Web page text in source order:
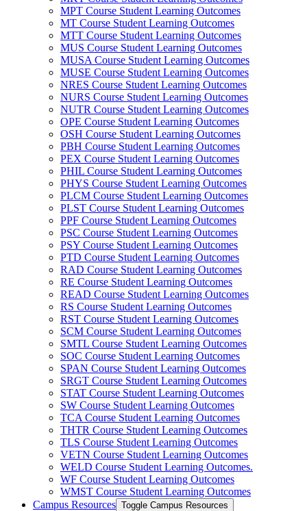
MPT Course Student Learning Outcomes
MT Course Student Learning Outcomes
MTT Course Student Learning Outcomes
MUS Course Student Learning Outcomes
MUSA Course Student Learning Outcomes
MUSE Course Student Learning Outcomes
NRES Course Student Learning Outcomes
NURS Course Student Learning Outcomes
NUTR Course Student Learning Outcomes
OPE Course Student Learning Outcomes
OSH Course Student Learning Outcomes
PBH Course Student Learning Outcomes
PEX Course Student Learning Outcomes
PHIL Course Student Learning Outcomes
PHYS Course Student Learning Outcomes
PLCM Course Student Learning Outcomes
PLST Course Student Learning Outcomes
PPF Course Student Learning Outcomes
PSC Course Student Learning Outcomes
PSY Course Student Learning Outcomes
PTD Course Student Learning Outcomes
RAD Course Student Learning Outcomes
RE Course Student Learning Outcomes
READ Course Student Learning Outcomes
RS Course Student Learning Outcomes
RST Course Student Learning Outcomes
SCM Course Student Learning Outcomes
SMTL Course Student Learning Outcomes
SOC Course Student Learning Outcomes
SPAN Course Student Learning Outcomes
SRGT Course Student Learning Outcomes
STAT Course Student Learning Outcomes
SW Course Student Learning Outcomes
TCA Course Student Learning Outcomes
THTR Course Student Learning Outcomes
TLS Course Student Learning Outcomes
VETN Course Student Learning Outcomes
WELD Course Student Learning Outcomes.
WF Course Student Learning Outcomes
WMST Course Student Learning Outcomes
Campus Resources Toggle Campus Resources